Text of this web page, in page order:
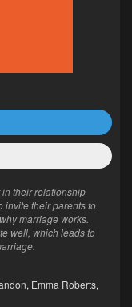
their relationship
invite their parents to
marriage works.
well, which leads to
, Emma Roberts,